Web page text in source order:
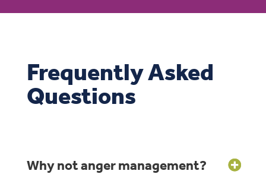
Frequently Asked
Questions
Why not anger management?